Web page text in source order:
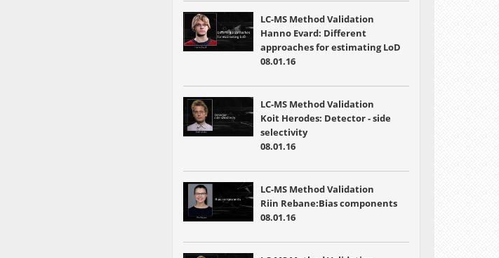
LC-MS Method Validation
Hanno Evard: Different
approaches for estimating LoD
08.01.16
LC-MS Method Validation
Koit Herodes: Detector - side
selectivity
08.01.16
LC-MS Method Validation
Riin Rebane:Bias components
08.01.16